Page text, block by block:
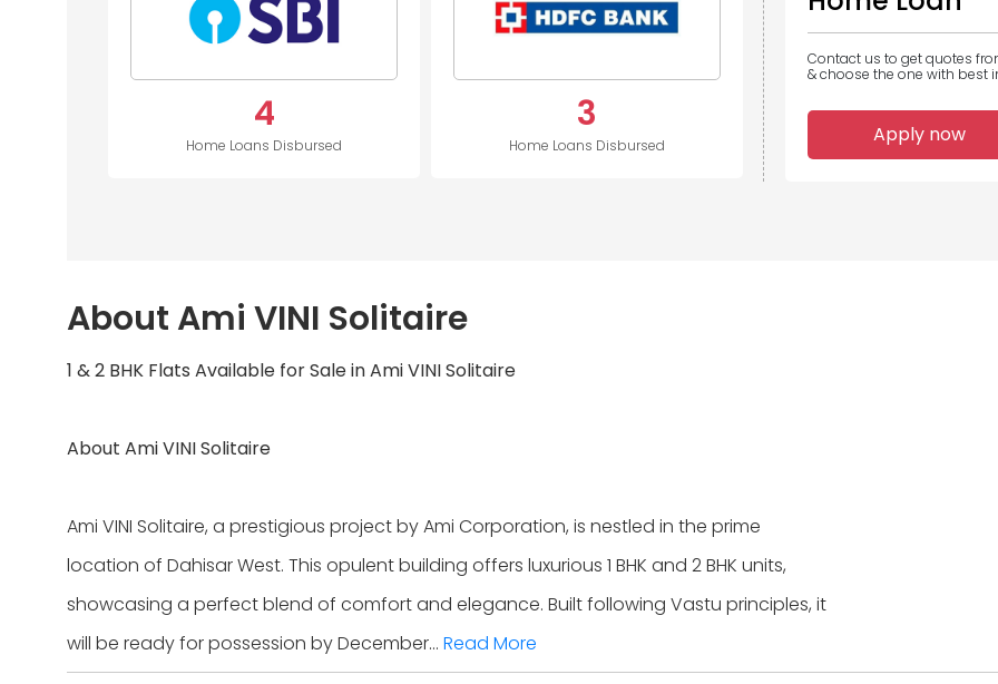
4
Home Loans Disbursed
3
Home Loans Disbursed
Contact us to get quotes
& choose the one with best
Apply now
About Ami VINI Solitaire
1 & 2 BHK Flats Available for Sale in Ami VINI Solitaire
About Ami VINI Solitaire
Ami VINI Solitaire, a prestigious project by Ami Corporation, is nestled in the prime
location of Dahisar West. This opulent building offers luxurious 1 BHK and 2 BHK units,
showcasing a perfect blend of comfort and elegance. Built following Vastu principles, it
will be ready for possession by December... Read More